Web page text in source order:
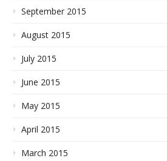
September 2015
August 2015
July 2015
June 2015
May 2015
April 2015
March 2015